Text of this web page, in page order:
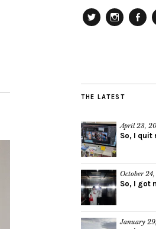
THE LATEST
April 23,
So, I quit
October
So, I got
January